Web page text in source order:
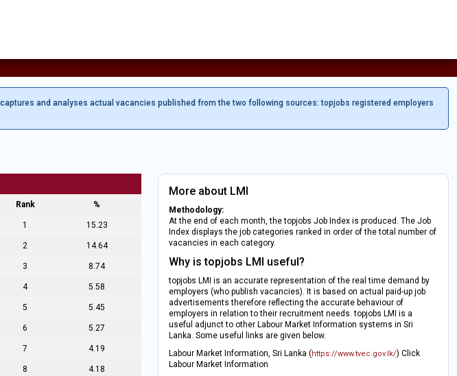
and analyses actual vacancies published from the two following sources: topjobs registered employers
Rank %
1 15.23
2 14.64
3 8.74
4 5.58
5 5.45
6 5.27
7 4.19
8 4.18
More about LMI
Methodology:
At the end of each month, the topjobs Job Index is produced. The Job
Index displays the job categories ranked in order of the total number of
vacancies in each category.
Why is topjobs LMI useful?
topjobs LMI is an accurate representation of the real time demand by
employers (who publish vacancies). It is based on actual paid-up job
advertisements therefore reflecting the accurate behaviour of
employers in relation to their recruitment needs. topjobs LMI is a
useful adjunct to other Labour Market Information systems in Sri
Lanka. Some useful links are given below.
Labour Market Information, Sri Lanka (https://www.tvec.gov.lk/) Click
Labour Market Information